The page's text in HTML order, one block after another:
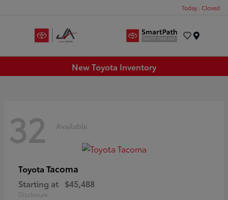
Today : Closed
New Toyota Inventory
32 Available
Toyota Tacoma
Starting at $45,488
Disclosure